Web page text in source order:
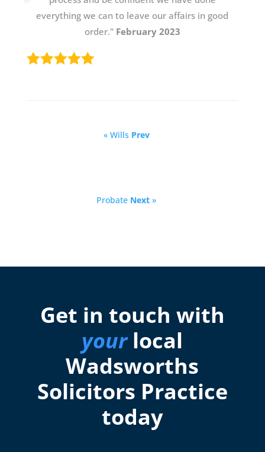
everything we can to leave our affairs in good
order." February 2023
« Wills Prev
Probate Next »
Get in touch with
yourlocal
Wadsworths
Solicitors Practice
today